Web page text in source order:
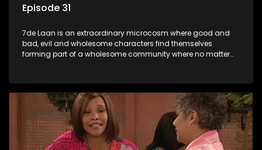
Episode 31
7de Laan is an extraordinary microcosm where good and
bad, evil and wholesome characters find themselves
forming part of a wholesome community where no matter